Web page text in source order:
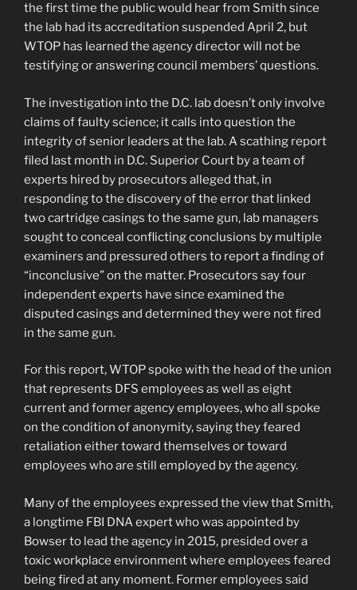
the first time the public would hear from Smith since
the lab had its accreditation suspended April 2, but
WTOP has learned the agency director will not be
testifying or answering council members’ questions.
The investigation into the D.C. lab doesn’t only involve
claims of faulty science; it calls into question the
integrity of senior leaders at the lab. A scathing report
filed last month in D.C. Superior Court by a team of
experts hired by prosecutors alleged that, in
responding to the discovery of the error that linked
two cartridge casings to the same gun, lab managers
sought to conceal conflicting conclusions by multiple
examiners and pressured others to report a finding of
“inconclusive” on the matter. Prosecutors say four
independent experts have since examined the
disputed casings and determined they were not fired
in the same gun.
For this report, WTOP spoke with the head of the union
that represents DFS employees as well as eight
current and former agency employees, who all spoke
on the condition of anonymity, saying they feared
retaliation either toward themselves or toward
employees who are still employed by the agency.
Many of the employees expressed the view that Smith,
a longtime FBI DNA expert who was appointed by
Bowser to lead the agency in 2015, presided over a
toxic workplace environment where employees feared
being fired at any moment. Former employees said